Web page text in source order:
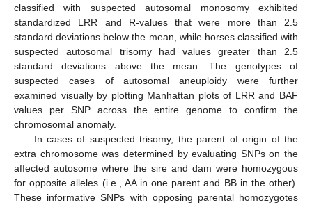
classified with suspected autosomal monosomy exhibited
standardized LRR and R-values that were more than 2.5
standard deviations below the mean, while horses classified with
suspected autosomal trisomy had values greater than 2.5
standard deviations above the mean. The genotypes of
suspected cases of autosomal aneuploidy were further
examined visually by plotting Manhattan plots of LRR and BAF
values per SNP across the entire genome to confirm the
chromosomal anomaly.
In cases of suspected trisomy, the parent of origin of the
extra chromosome was determined by evaluating SNPs on the
affected autosome where the sire and dam were homozygous
for opposite alleles (i.e., AA in one parent and BB in the other).
These informative SNPs with opposing parental homozygotes